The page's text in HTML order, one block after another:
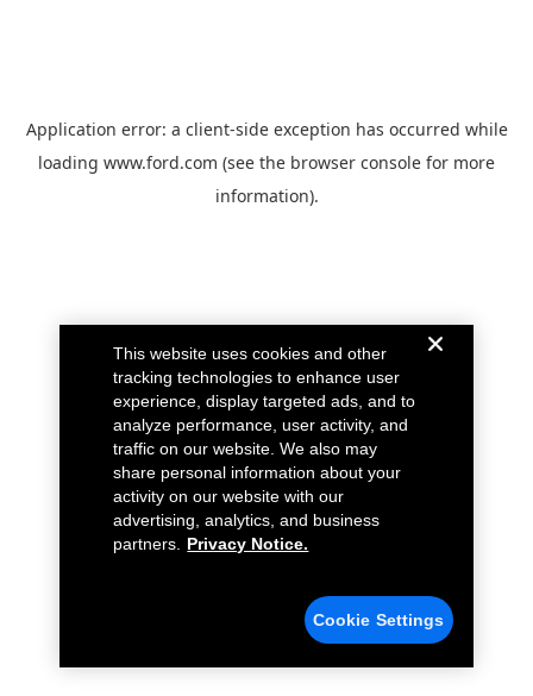
Application error: a client-side exception has occurred while
loading www.ford.com (see the browser console for more
information).
This website uses cookies and other
tracking technologies to enhance user
experience, display targeted ads, and to
analyze performance, user activity, and
traffic on our website. We also may
share personal information about your
activity on our website with our
advertising, analytics, and business
partners.
Privacy Notice.
Cookie Settings